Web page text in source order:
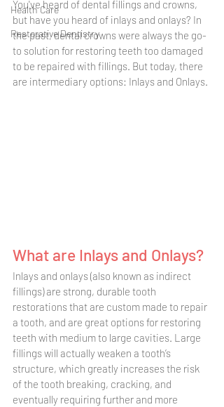
Health Care
Restorative Dentistry
You've heard of dental fillings and crowns,
but have you heard of inlays and onlays? In
the past, dental crowns were always the go-
to solution for restoring teeth too damaged
to be repaired with fillings. But today, there
are intermediary options: Inlays and Onlays.
What are Inlays and Onlays?
Inlays and onlays (also known as indirect
fillings) are strong, durable tooth
restorations that are custom made to repair
a tooth, and are great options for restoring
teeth with medium to large cavities. Large
fillings will actually weaken a tooth’s
structure, which greatly increases the risk
of the tooth breaking, cracking, and
eventually requiring further and more